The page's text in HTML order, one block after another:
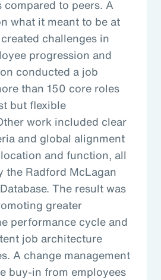
compared to peers. A
what it meant to be at
challenges in
progression and
conducted a job
than 150 core roles
but flexible
work included clear
and global alignment
and function, all
the Radford McLagan
The result was
greater
performance cycle and
job architecture
A change management
buy-in from employees